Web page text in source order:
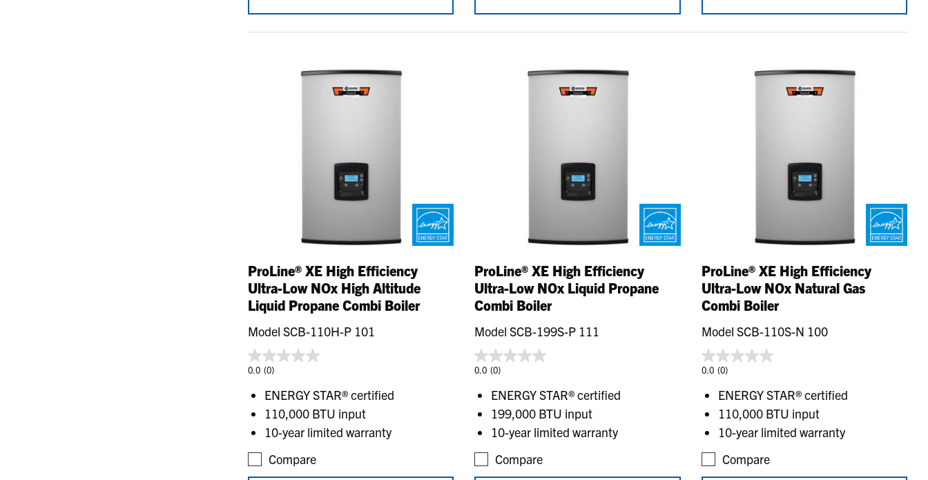
ProLine® XE High Efficiency
Ultra-Low NOx High Altitude
Liquid Propane Combi Boiler
Model SCB-110H-P 101
0.0 (0)
ENERGY STAR® certified
110,000 BTU input
10-year limited warranty
Compare
ProLine® XE High Efficiency
Ultra-Low NOx Liquid Propane
Combi Boiler
Model SCB-199S-P 111
0.0 (0)
ENERGY STAR® certified
199,000 BTU input
10-year limited warranty
Compare
ProLine® XE High Efficiency
Ultra-Low NOx Natural Gas
Combi Boiler
Model SCB-110S-N 100
0.0 (0)
ENERGY STAR® certified
110,000 BTU input
10-year limited warranty
Compare